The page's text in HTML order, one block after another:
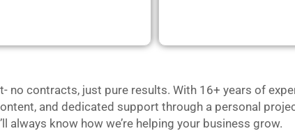
contracts, just pure results. With 16+ years of
and dedicated support through a personal
always know how we’re helping your business grow.